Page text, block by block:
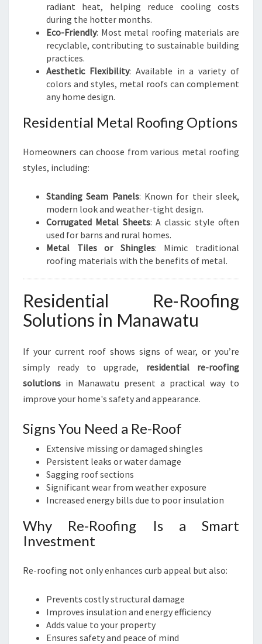
radiant heat, helping reduce cooling costs
during the hotter months.
Eco-Friendly: Most metal roofing materials are
recyclable, contributing to sustainable building
practices.
Aesthetic Flexibility: Available in a variety of
colors and styles, metal roofs can complement
any home design.
Residential Metal Roofing Options
Homeowners can choose from various metal roofing
styles, including:
Standing Seam Panels: Known for their sleek,
modern look and weather-tight design.
Corrugated Metal Sheets: A classic style often
used for barns and rural homes.
Metal Tiles or Shingles: Mimic traditional
roofing materials with the benefits of metal.
Residential Re-Roofing
Solutions in Manawatu
If your current roof shows signs of wear, or you’re
simply ready to upgrade, residential re-roofing
solutions in Manawatu present a practical way to
improve your home's safety and appearance.
Signs You Need a Re-Roof
Extensive missing or damaged shingles
Persistent leaks or water damage
Sagging roof sections
Significant wear from weather exposure
Increased energy bills due to poor insulation
Why Re-Roofing Is a Smart
Investment
Re-roofing not only enhances curb appeal but also:
Prevents costly structural damage
Improves insulation and energy efficiency
Adds value to your property
Ensures safety and peace of mind